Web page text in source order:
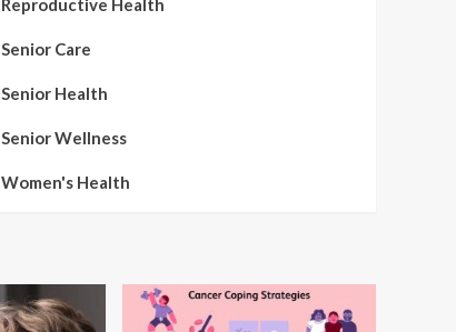
Reproductive Health
Senior Care
Senior Health
Senior Wellness
Women's Health